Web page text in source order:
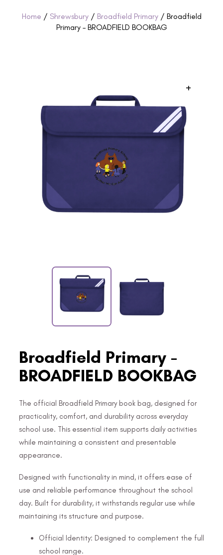
Home / Shrewsbury/ Broadfield Primary/ Broadfield
Primary – BROADFIELD BOOKBAG
+
Broadfield Primary -
BROADFIELD BOOKBAG
The official Broadfield Primary book bag, designed for
practicality, comfort, and durability across everyday
school use. This essential item supports daily activities
while maintaining a consistent and presentable
appearance.
Designed with functionality in mind, it offers ease of
use and reliable performance throughout the school
day. Built for durability, it withstands regular use while
maintaining its structure and purpose.
Official Identity: Designed to complement the full
school range.